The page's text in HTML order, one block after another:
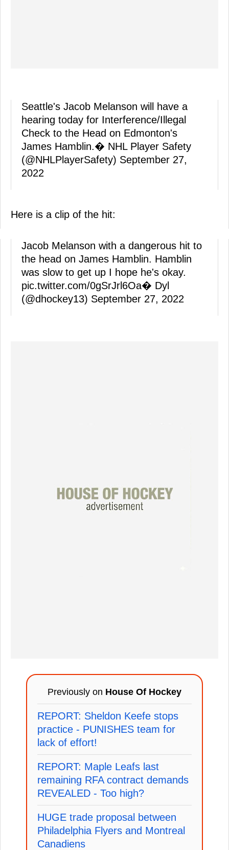
Seattle's Jacob Melanson will have a
hearing today for Interference/Illegal
Check to the Head on Edmonton's
James Hamblin.� NHL Player Safety
(@NHLPlayerSafety) September 27,
2022
Here is a clip of the hit:
Jacob Melanson with a dangerous hit to
the head on James Hamblin. Hamblin
was slow to get up I hope he's okay.
pic.twitter.com/0gSrJrl6Oa� Dyl
(@dhockey13) September 27, 2022
Previously on House Of Hockey
REPORT: Sheldon Keefe stops
practice - PUNISHES team for
lack of effort!
REPORT: Maple Leafs last
remaining RFA contract demands
REVEALED - Too high?
HUGE trade proposal between
Philadelphia Flyers and Montreal
Canadiens